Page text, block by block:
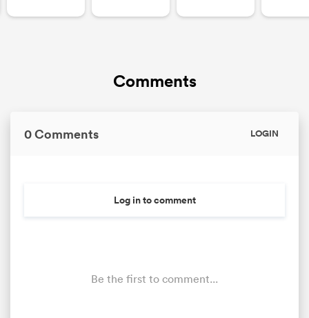
Comments
0 Comments LOGIN
Log in to comment
Be the first to comment...